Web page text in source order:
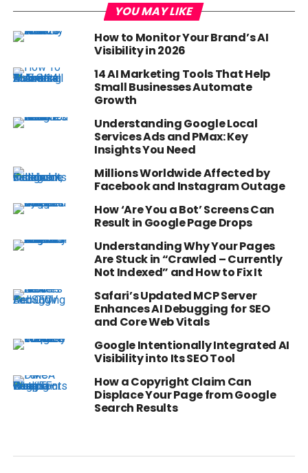
YOU MAY LIKE
How to Monitor Your Brand’s AI
Visibility in 2026
14 AI Marketing Tools That Help
Small Businesses Automate
Growth
Understanding Google Local
Services Ads and PMax: Key
Insights You Need
Millions Worldwide Affected by
Facebook and Instagram Outage
How ‘Are You a Bot’ Screens Can
Result in Google Page Drops
Understanding Why Your Pages
Are Stuck in “Crawled – Currently
Not Indexed” and How to Fix It
Safari’s Updated MCP Server
Enhances AI Debugging for SEO
and Core Web Vitals
Google Intentionally Integrated AI
Visibility into Its SEO Tool
How a Copyright Claim Can
Displace Your Page from Google
Search Results